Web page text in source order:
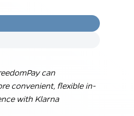
can
convenient, flexible in-
with Klarna